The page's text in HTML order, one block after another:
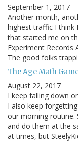
September 1, 2017
Another month,
highest traffic I think
that started me on
Experiment Records
The good folks
The Age Math
August 22, 2017
I keep falling down
I also keep
our morning routine.
and do them at the
at times, but